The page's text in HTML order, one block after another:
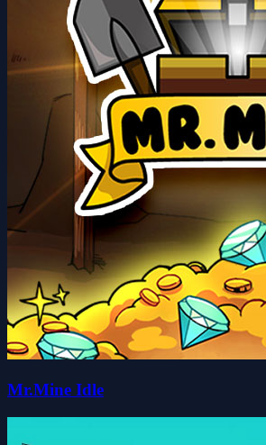
Mr.Mine Idle